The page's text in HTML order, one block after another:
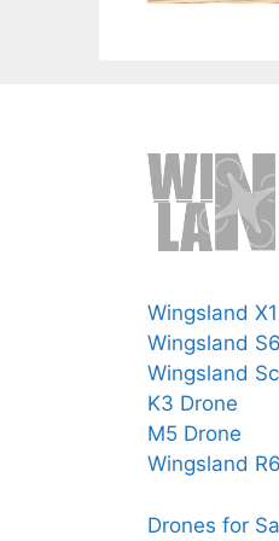
Wingsland X1
Wingsland
Wingsland
K3 Drone
M5 Drone
Wingsland R6
Drones for